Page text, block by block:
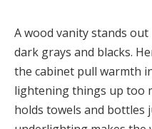
A wood vanity stands
dark grays and blacks.
the cabinet pull warmth
lightening things up too
holds towels and